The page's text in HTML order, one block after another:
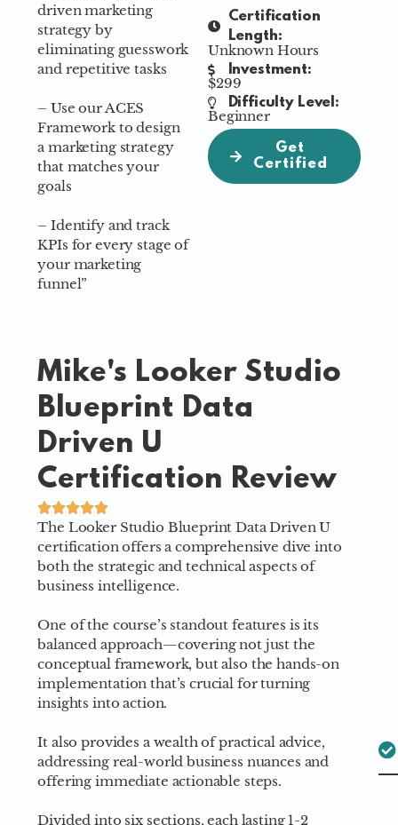
driven marketing
strategy by
eliminating guesswork
and repetitive tasks
– Use our ACES
Framework to design
a marketing strategy
that matches your
goals
– Identify and track
KPIs for every stage of
your marketing
funnel”
Certification
Length:
Unknown Hours
Investment:
$299
Difficulty Level:
Beginner
Get
Certified
Mike's Looker Studio
Blueprint Data
Driven U
Certification Review
The Looker Studio Blueprint Data Driven U
certification offers a comprehensive dive into
both the strategic and technical aspects of
business intelligence.
One of the course’s standout features is its
balanced approach—covering not just the
conceptual framework, but also the hands-on
implementation that’s crucial for turning
insights into action.
It also provides a wealth of practical advice,
addressing real-world business nuances and
offering immediate actionable steps.
Divided into six sections, each lasting 1-2